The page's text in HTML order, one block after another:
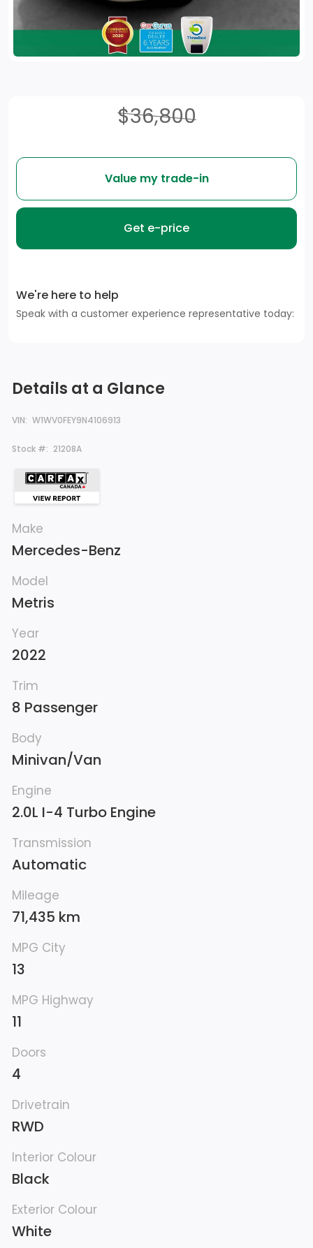
Details at a Glance
VIN: W1WV0FEY9N4106913
Stock #: 21208A
Make
Mercedes-Benz
Model
Metris
Year
2022
Trim
8 Passenger
Body
Minivan/Van
Engine
2.0L I-4 Turbo Engine
Transmission
Automatic
Mileage
71,435 km
MPG City
13
MPG Highway
11
Doors
4
Drivetrain
RWD
Interior Colour
Black
Exterior Colour
White
$36,800
Value my trade-in
Get e-price
We're here to help
Speak with a customer experience representative today: